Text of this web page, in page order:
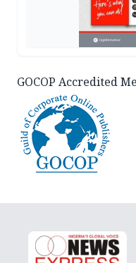
GOCOP Accredited